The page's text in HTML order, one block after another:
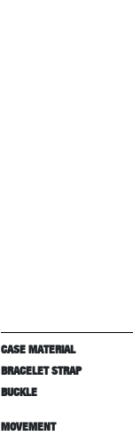
CASE MATERIAL
BRACELET STRAP
BUCKLE
MOVEMENT